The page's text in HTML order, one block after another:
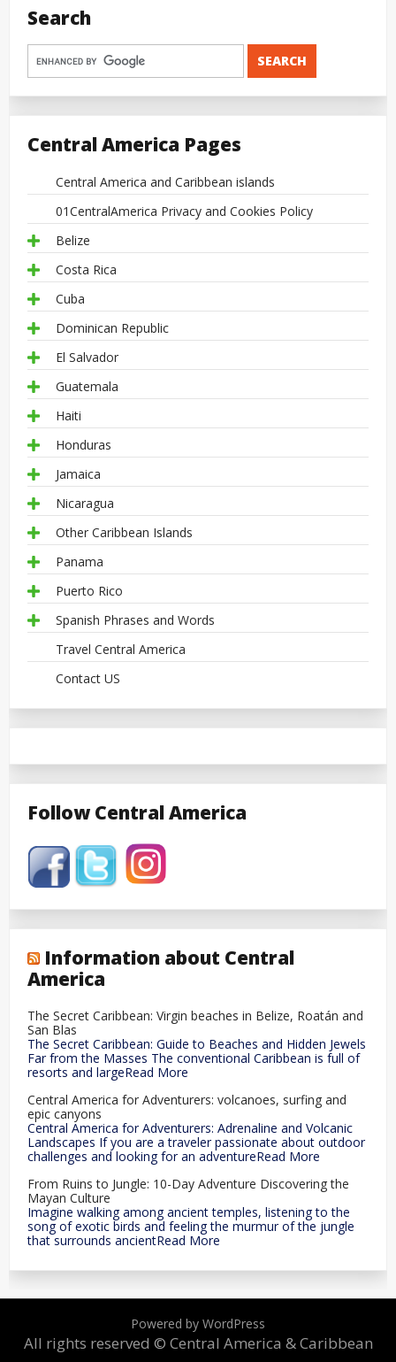
Search
Central America Pages
Central America and Caribbean islands
01CentralAmerica Privacy and Cookies Policy
Belize
Costa Rica
Cuba
Dominican Republic
El Salvador
Guatemala
Haiti
Honduras
Jamaica
Nicaragua
Other Caribbean Islands
Panama
Puerto Rico
Spanish Phrases and Words
Travel Central America
Contact US
Follow Central America
Information about Central
America
The Secret Caribbean: Virgin beaches in Belize, Roatán and
San Blas
The Secret Caribbean: Guide to Beaches and Hidden Jewels
Far from the Masses The conventional Caribbean is full of
resorts and largeRead More
Central America for Adventurers: volcanoes, surfing and
epic canyons
Central America for Adventurers: Adrenaline and Volcanic
Landscapes If you are a traveler passionate about outdoor
challenges and looking for an adventureRead More
From Ruins to Jungle: 10-Day Adventure Discovering the
Mayan Culture
Imagine walking among ancient temples, listening to the
song of exotic birds and feeling the murmur of the jungle
that surrounds ancientRead More
Powered by WordPress
All rights reserved © Central America & Caribbean